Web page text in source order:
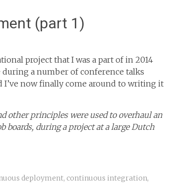
(part 1)
project that I was a part of in 2014
during a number of conference talks
I’ve now finally come around to writing it
other principles were used to overhaul an
during a project at a large Dutch
deployment, continuous integration,